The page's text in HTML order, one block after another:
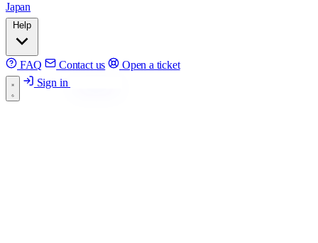
Japan
FAQ Contact us
Open a ticket
Sign in